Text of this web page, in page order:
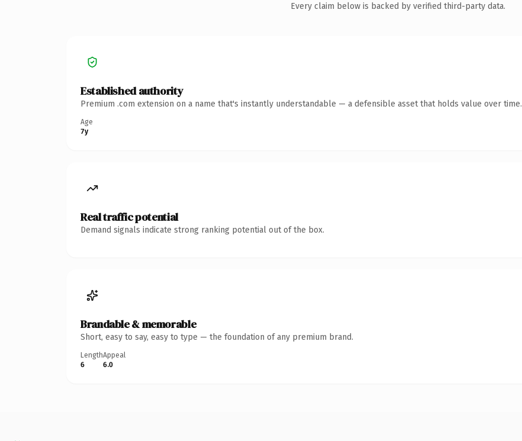
Every claim below is backed by verified third-party data.
Established authority
Premium .com extension on a name that's instantly understandable — a defensible asset that holds value over time.
Age
7y
Real traffic potential
Demand signals indicate strong ranking potential out of the box.
Brandable & memorable
Short, easy to say, easy to type — the foundation of any premium brand.
Length
6
Appeal
6.0